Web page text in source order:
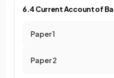
6.4 Current Account of
Paper 1
Paper 2